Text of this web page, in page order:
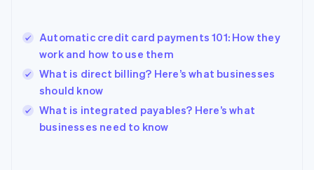
Automatic credit card payments 101: How they
work and how to use them
What is direct billing? Here’s what businesses
should know
What is integrated payables? Here’s what
businesses need to know
English简体中文
Hungary
English
English
Ireland
English